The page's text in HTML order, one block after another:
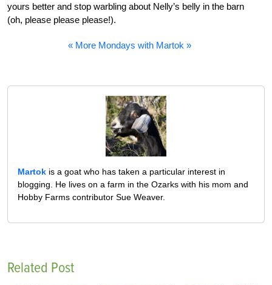
yours better and stop warbling about Nelly’s belly in the barn
(oh, please please please!).
« More Mondays with Martok »
Martok is a goat who has taken a particular interest in
blogging. He lives on a farm in the Ozarks with his mom and
Hobby Farms contributor Sue Weaver.
Related Post